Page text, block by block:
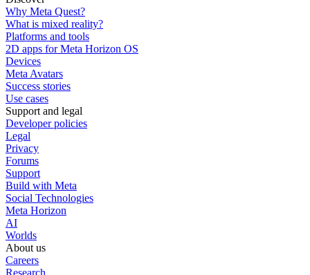
Why Meta Quest?
What is mixed reality?
Platforms and tools
2D apps for Meta Horizon OS
Devices
Meta Avatars
Success stories
Use cases
Support and legal
Developer policies
Legal
Privacy
Forums
Support
Build with Meta
Social Technologies
Meta Horizon
AI
Worlds
About us
Careers
Research